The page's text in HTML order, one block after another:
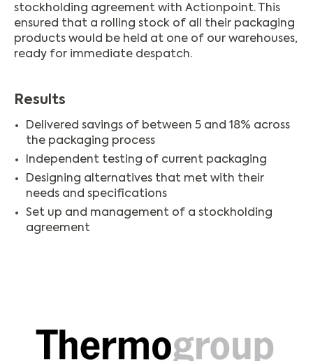
stockholding agreement with Actionpoint. This
ensured that a rolling stock of all their packaging
products would be held at one of our warehouses,
ready for immediate despatch.
Results
Delivered savings of between 5 and 18% across
the packaging process
Independent testing of current packaging
Designing alternatives that met with their
needs and specifications
Set up and management of a stockholding
agreement